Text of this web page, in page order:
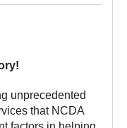
unprecedented
that NCDA